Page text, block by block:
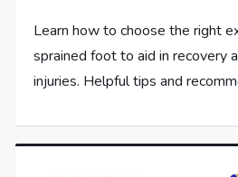
Learn how to choose the right
sprained foot to aid in recovery
injuries. Helpful tips and